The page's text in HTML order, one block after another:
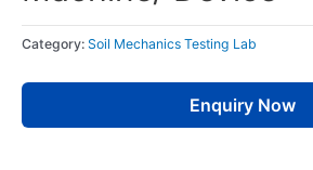
Category: Soil Mechanics Testing Lab
Enquiry Now